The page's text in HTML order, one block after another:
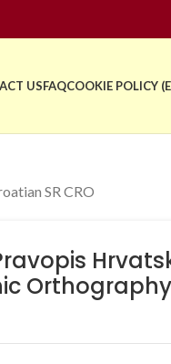
USFAQCOOKIE POLICY
SR CRO